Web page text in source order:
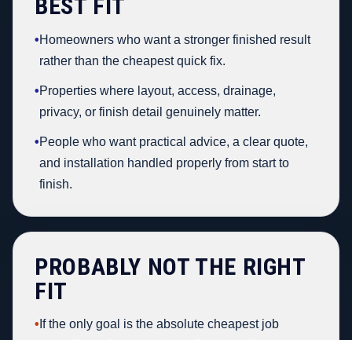
BEST FIT
•Homeowners who want a stronger finished result
rather than the cheapest quick fix.
•Properties where layout, access, drainage,
privacy, or finish detail genuinely matter.
•People who want practical advice, a clear quote,
and installation handled properly from start to
finish.
PROBABLY NOT THE RIGHT
FIT
• If the only goal is the absolute cheapest job